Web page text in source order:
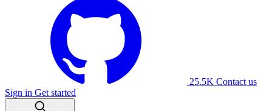
25.5K Contact us
Sign in Get started